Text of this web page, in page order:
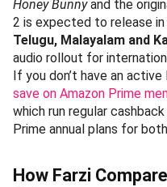
Honey Bunnyand the
2 is expected to release in
Telugu, Malayalam and
audio rollout for
If you don’t have an
save on Amazon Prime
which run regular
Prime annual plans for
How Farzi